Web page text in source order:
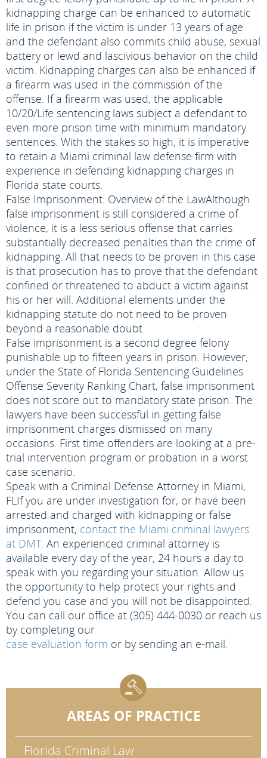
kidnapping charge can be enhanced to automatic
life in prison if the victim is under 13 years of age
and the defendant also commits child abuse, sexual
battery or lewd and lascivious behavior on the child
victim. Kidnapping charges can also be enhanced if
a firearm was used in the commission of the
offense. If a firearm was used, the applicable
10/20/Life sentencing laws subject a defendant to
even more prison time with minimum mandatory
sentences. With the stakes so high, it is imperative
to retain a Miami criminal law defense firm with
experience in defending kidnapping charges in
Florida state courts.
False Imprisonment: Overview of the LawAlthough
false imprisonment is still considered a crime of
violence, it is a less serious offense that carries
substantially decreased penalties than the crime of
kidnapping. All that needs to be proven in this case
is that prosecution has to prove that the defendant
confined or threatened to abduct a victim against
his or her will. Additional elements under the
kidnapping statute do not need to be proven
beyond a reasonable doubt.
False imprisonment is a second degree felony
punishable up to fifteen years in prison. However,
under the State of Florida Sentencing Guidelines
Offense Severity Ranking Chart, false imprisonment
does not score out to mandatory state prison. The
lawyers have been successful in getting false
imprisonment charges dismissed on many
occasions. First time offenders are looking at a pre-
trial intervention program or probation in a worst
case scenario.
Speak with a Criminal Defense Attorney in Miami,
FLIf you are under investigation for, or have been
arrested and charged with kidnapping or false
imprisonment, contact the Miami criminal lawyers
at DMT. An experienced criminal attorney is
available every day of the year, 24 hours a day to
speak with you regarding your situation. Allow us
the opportunity to help protect your rights and
defend you case and you will not be disappointed.
You can call our office at (305) 444-0030 or reach us
by completing our
case evaluation form or by sending an e-mail.
AREAS OF PRACTICE
Florida Criminal Law